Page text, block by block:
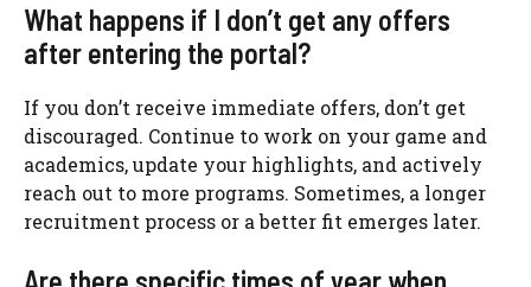
What happens if I don’t get any offers
after entering the portal?
If you don’t receive immediate offers, don’t get
discouraged. Continue to work on your game and
academics, update your highlights, and actively
reach out to more programs. Sometimes, a longer
recruitment process or a better fit emerges later.
Are there specific times of year when